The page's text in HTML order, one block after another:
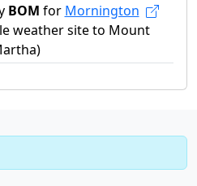
BOM for Mornington
weather site to Mount